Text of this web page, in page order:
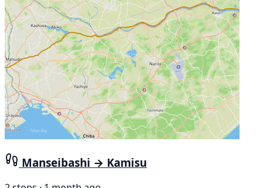
Manseibashi → Kamisu